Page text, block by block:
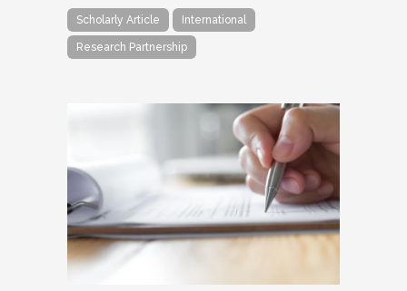
Scholarly Article International
Research Partnership